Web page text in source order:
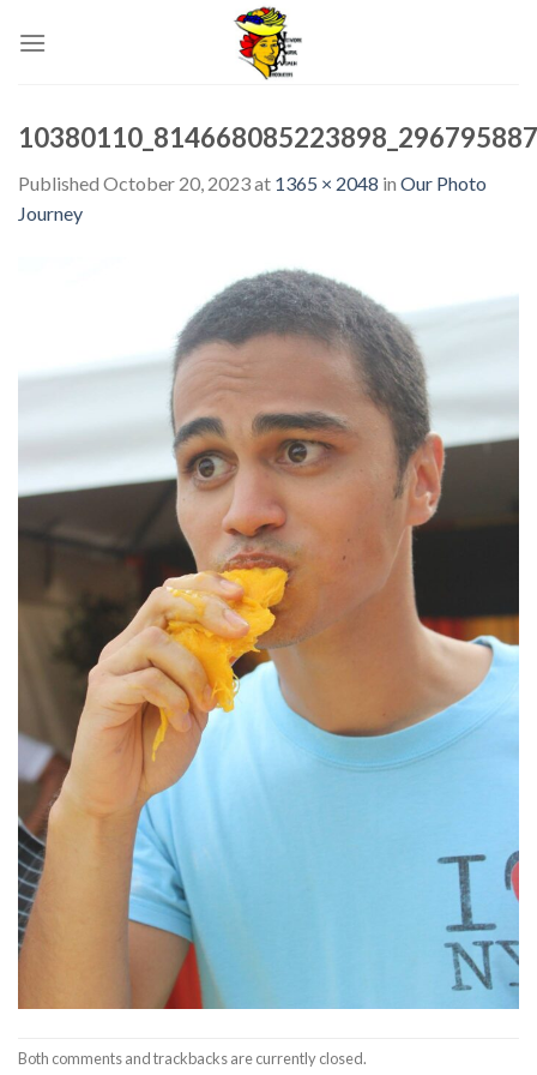
Published October 20, 2023at 1365 × 2048 in Our Photo
Journey
Both comments and trackbacks are currently closed.